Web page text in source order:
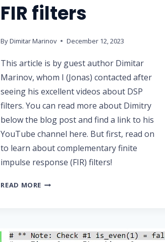
FIR filters
By Dimitar Marinov December 12, 2023
This article is by guest author Dimitar
Marinov, whom I (Jonas) contacted after
seeing his excellent videos about DSP
filters. You can read more about Dimitry
below the blog post and find a link to his
YouTube channel here. But first, read on
to learn about complementary finite
impulse response (FIR) filters!
READ MORE PART